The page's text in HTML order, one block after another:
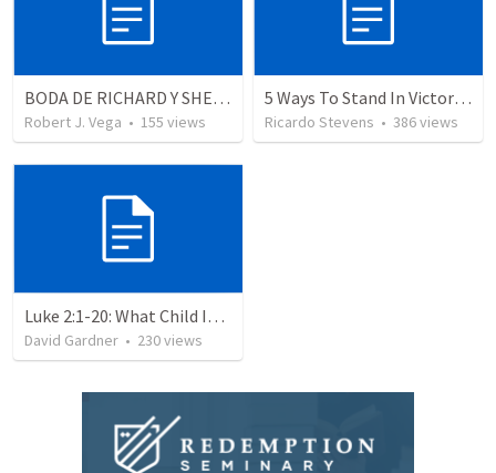
BODA DE RICHARD Y SHERLYN RESUMEN
Robert J. Vega • 155 views
5 Ways To Stand In Victory Over Every Situation
Ricardo Stevens • 386views
Luke 2:1-20: What Child Is This?
David Gardner • 230views